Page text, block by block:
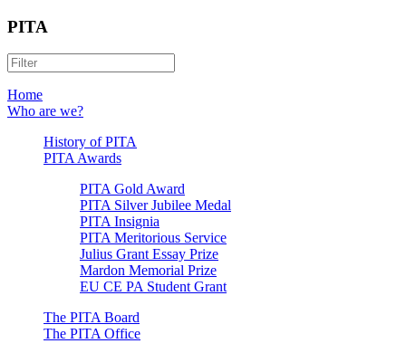
PITA
Home
Who are we?
History of PITA
PITA Awards
PITA Gold Award
PITA Silver Jubilee Medal
PITA Insignia
PITA Meritorious Service
Julius Grant Essay Prize
Mardon Memorial Prize
EU CE PA Student Grant
The PITA Board
The PITA Office